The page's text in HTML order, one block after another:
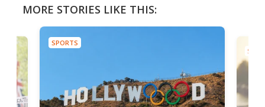
MORE STORIES LIKE THIS:
SPORTS